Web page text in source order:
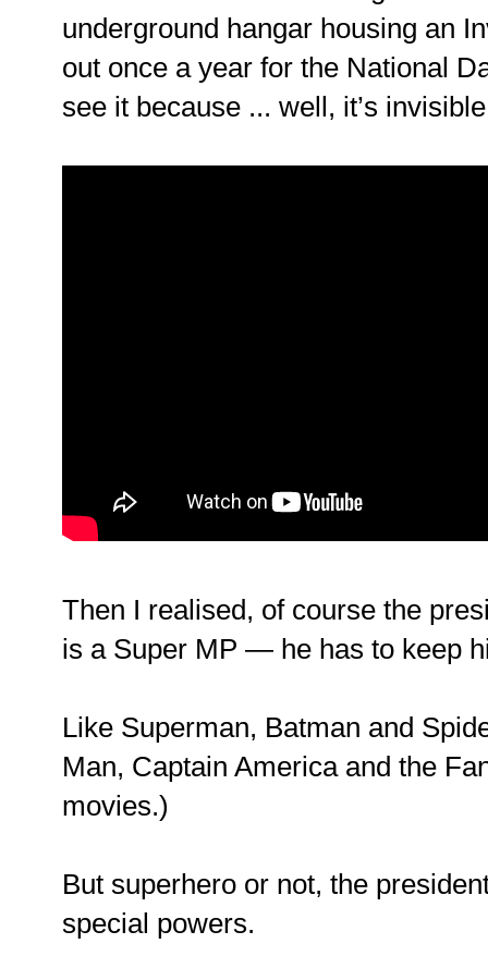
underground hangar housing an
out once a year for the National
see it because ... well, it’s
Then I realised, of course the
is a Super MP — he has to keep
Like Superman, Batman and
Man, Captain America and the
movies.)
But superhero or not, the
special powers.